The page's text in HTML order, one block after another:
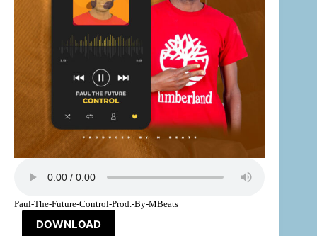
Paul-The-Future-Control-Prod.-By-MBeats
DOWNLOAD